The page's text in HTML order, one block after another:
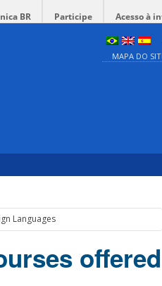
BR Participe Acesso à
MAPA DO
Languages
offered